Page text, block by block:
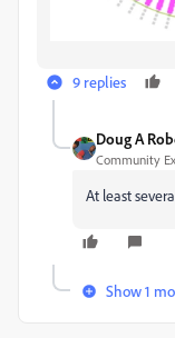
9 replies
Doug A
Community
At least
Show 1